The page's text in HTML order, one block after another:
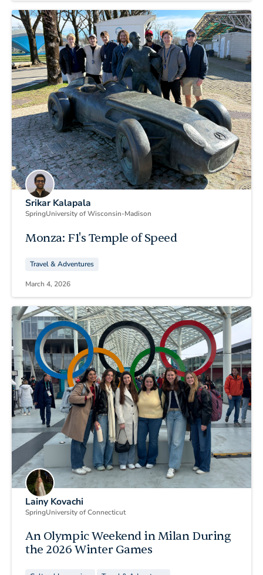
Srikar Kalapala
SpringUniversity of Wisconsin-Madison
Monza: F1's Temple of Speed
Travel & Adventures
March 4, 2026
Lainy Kovachi
SpringUniversity of Connecticut
An Olympic Weekend in Milan During
the 2026 Winter Games